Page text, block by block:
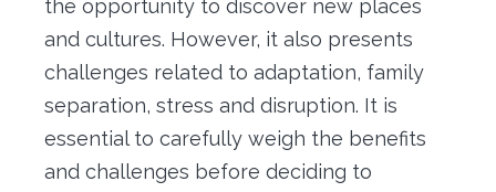
the opportunity to discover new places
and cultures. However, it also presents
challenges related to adaptation, family
separation, stress and disruption. It is
essential to carefully weigh the benefits
and challenges before deciding to